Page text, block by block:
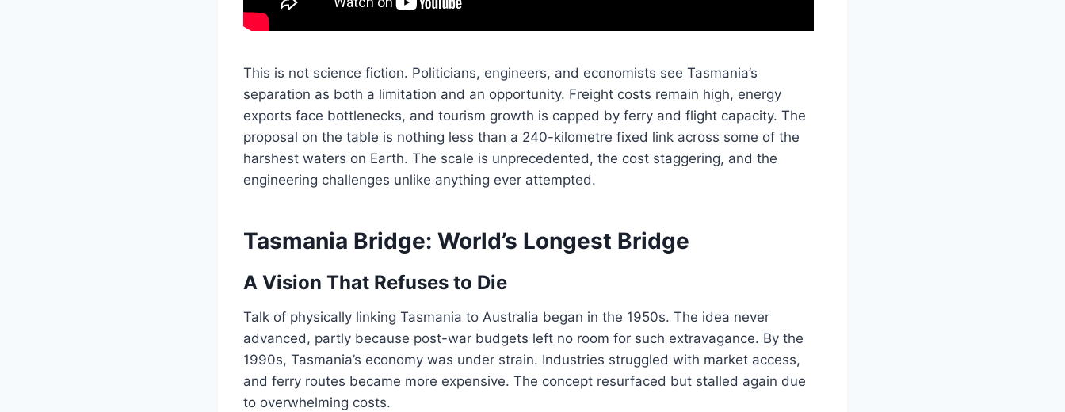
This is not science fiction. Politicians, engineers, and economists see Tasmania’s
separation as both a limitation and an opportunity. Freight costs remain high, energy
exports face bottlenecks, and tourism growth is capped by ferry and flight capacity. The
proposal on the table is nothing less than a 240-kilometre fixed link across some of the
harshest waters on Earth. The scale is unprecedented, the cost staggering, and the
engineering challenges unlike anything ever attempted.
Tasmania Bridge: World’s Longest Bridge
A Vision That Refuses to Die
Talk of physically linking Tasmania to Australia began in the 1950s. The idea never
advanced, partly because post-war budgets left no room for such extravagance. By the
1990s, Tasmania’s economy was under strain. Industries struggled with market access,
and ferry routes became more expensive. The concept resurfaced but stalled again due
to overwhelming costs.